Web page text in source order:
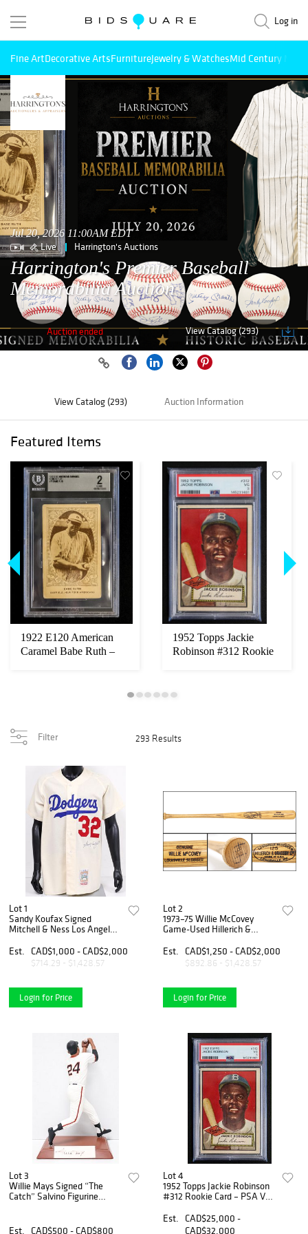
Log in
Fine ArtDecorative ArtsFurnitureJewelry & WatchesMid Century
Jul 20, 2026 11:00AM EDT
Live Harrington's Auctions
Harrington's Premier Baseball
Memorabilia Auction
Auction ended View Catalog (293)
View Catalog (293) Auction Information
Featured Items
1922 E120 American
Caramel Babe Ruth –
1952 Topps Jackie
Robinson #312 Rookie
Filter 293 Results
Lot 1
Sandy Koufax Signed
Mitchell & Ness Los Angeles
Est.
CAD$1,000 - CAD$2,000
$714.29 - $1,428.57
Login for Price
Lot 2
1973–75 Willie McCovey
Game-Used Hillerich &
Professional Model Bat –
MEARS A6
Est. CAD$1,250 - CAD$2,000
$892.86 - $1,428.57
Login for Price
Lot 3
Willie Mays Signed “The
Catch” Salvino Figurine
Est.
CAD$500 - CAD$800
Lot 4
1952 Topps Jackie Robinson
#312 Rookie Card – PSA VG
Est.
CAD$25,000 -
CAD$32,000